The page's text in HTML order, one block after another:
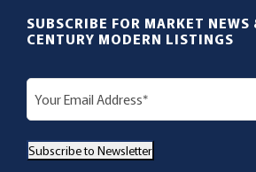
SUBSCRIBE FOR MARKET
CENTURY MODERN LISTINGS
E
m
iSubscribe to Newsletter